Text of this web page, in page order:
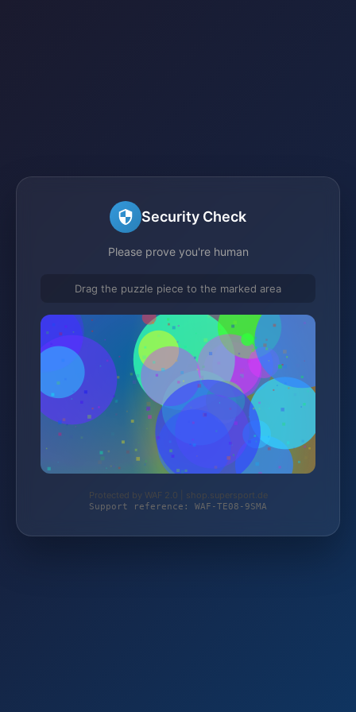
Security Check
Please prove you're human
Drag the puzzle piece to the marked area
Protected by WAF 2.0 | shop.supersport.de
Support reference: WAF-TE08-9SMA